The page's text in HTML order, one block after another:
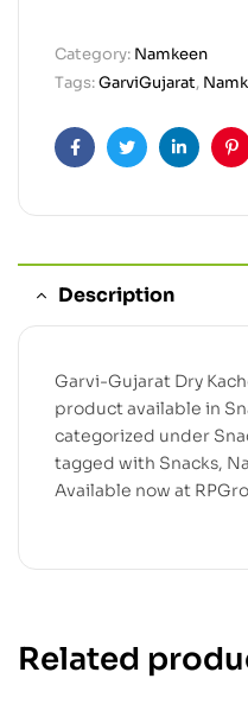
Category: Namkeen
Tags:GarviGujarat,
FacebookTwitterLinkedin
Description
Garvi-Gujarat Dry
product available in
categorized under
tagged with Snacks,
Available now at
Related